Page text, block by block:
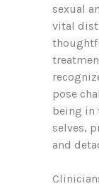
sexual
vital
pose
being in
selves,
and